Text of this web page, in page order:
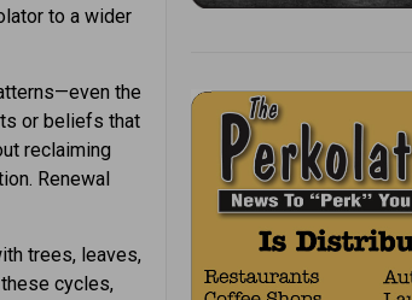
to a wider
the
or beliefs that
reclaiming
Renewal
trees, leaves,
cycles,